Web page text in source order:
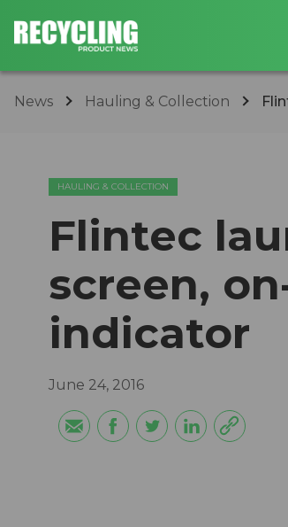
News Hauling & Collection
HAULING & COLLECTION
Flintec
screen,
indicator
June 24, 2016